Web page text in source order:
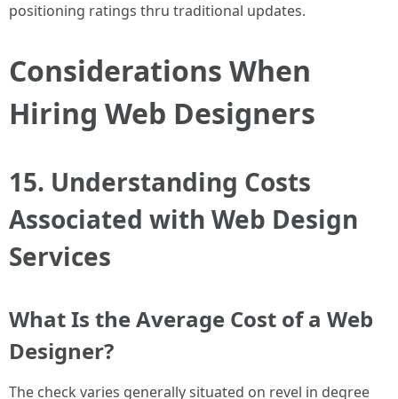
positioning ratings thru traditional updates.
Considerations When
Hiring Web Designers
15. Understanding Costs
Associated with Web Design
Services
What Is the Average Cost of a Web
Designer?
The check varies generally situated on revel in degree